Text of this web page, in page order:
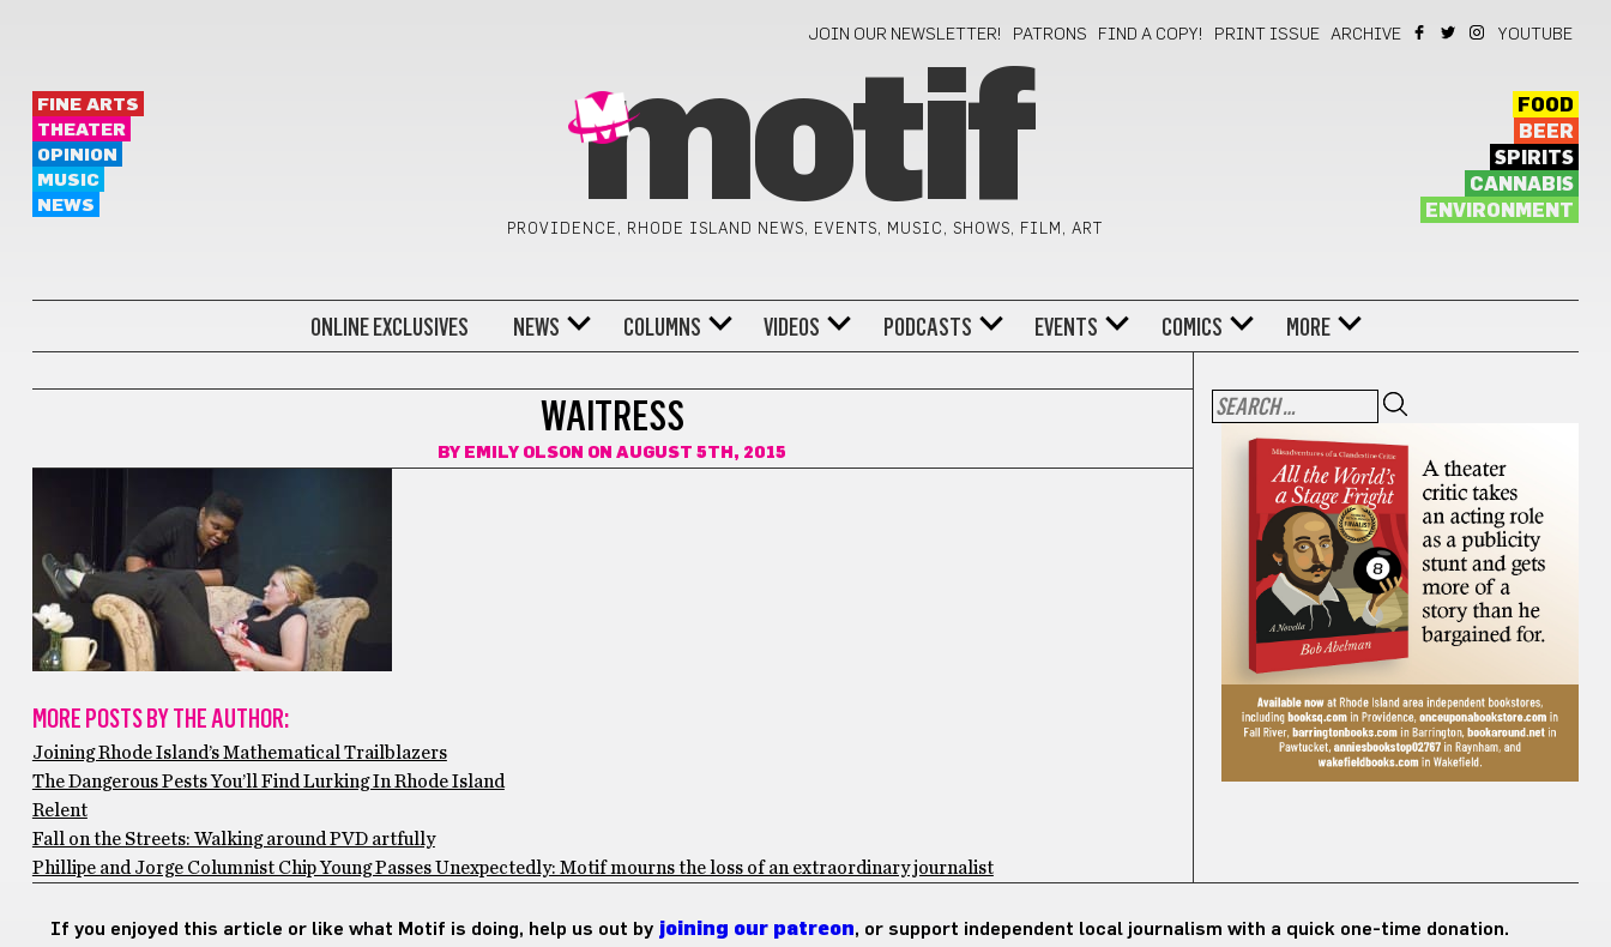
JOIN OUR NEWSLETTER! PATRONS FIND A COPY! PRINT ISSUE ARCHIVE YOUTUBE
FINE ARTS
THEATER
OPINION
MUSIC
NEWS
motif
PROVIDENCE, RHODE ISLAND NEWS, EVENTS, MUSIC, SHOWS, FILM, ART
FOOD
BEER
SPIRITS
CANNABIS
ENVIRONMENT
ONLINE EXCLUSIVES NEWS COLUMNS VIDEOS PODCASTS EVENTS COMICS MORE
WAITRESS
BY EMILY OLSON ON AUGUST 5TH, 2015
MORE POSTS BY THE AUTHOR:
Joining Rhode Island’s Mathematical Trailblazers
The Dangerous Pests You’ll Find Lurking In Rhode Island
Relent
Fall on the Streets: Walking around PVD artfully
Phillipe and Jorge Columnist Chip Young Passes Unexpectedly: Motif mourns the loss of an extraordinary journalist
If you enjoyed this article or like what Motif is doing, help us out by joining our patreon, or support independent local journalism with a quick one-time donation.